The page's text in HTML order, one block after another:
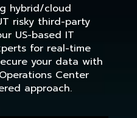
hybrid/cloud
risky third-party
US-based IT
for real-time
your data with
Center
approach.